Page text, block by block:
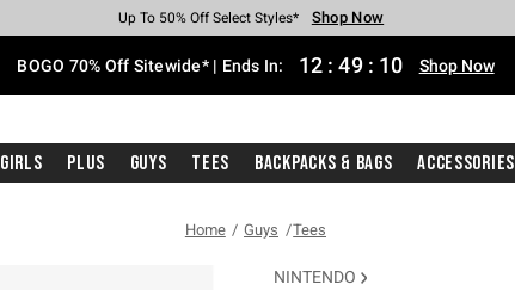
Earn Hot Cash Every $40 Spent* Shop Now
Up To 50% Off Select Styles* Shop Now
Up To 40% Off Backpacks* Shop Now
Up To 60% Off Clearance* Shop Now
Free Pickup In-Store* Shop Now
Free Shipping With $75 Purchase* Shop Now
BOGO 70% Off Sitewide* | Ends In: 12 : 49 : 10 Shop Now
Girls Plus Guys Tees Backpacks & Bags Accessories
Home Guys Tees
NINTENDO